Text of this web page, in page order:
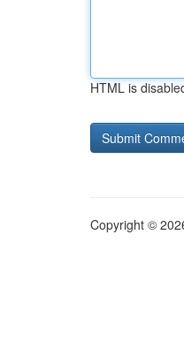
HTML is
Copyright ©